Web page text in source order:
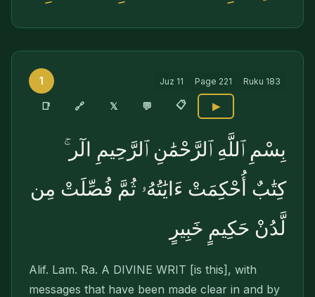
1 Juz 11 Page 221 Ruku 183
📑 🔗 𝕏 💬 📋 ▶
بِسْمِ ٱللَّهِ ٱلرَّحْمَٰنِ ٱلرَّحِيمِ الٓر ۚ
كِتَٰبٌ أُحْكِمَتْ ءَايَٰتُهُۥ ثُمَّ فُصِّلَتْ مِن
لَّدُنْ حَكِيمٍ خَبِيرٍ
Alif. Lam. Ra. A DIVINE WRIT [is this], with
messages that have been made clear in and by